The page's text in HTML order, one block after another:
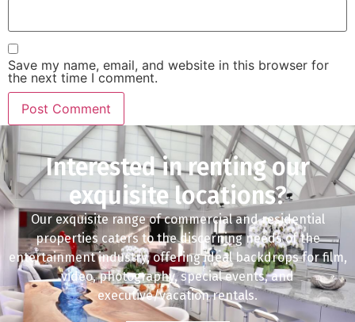
Save my name, email, and website in this browser for
the next time I comment.
Interested in renting our
exquisite locations?
Our exquisite range of commercial and residential
properties caters to the discerning needs of the
entertainment industry, offering ideal backdrops for film,
video, photography, special events, and
executive/vacation rentals.